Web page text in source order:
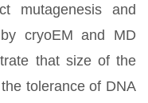
mutagenesis and
cryoEM and MD
that size of the
tolerance of DNA